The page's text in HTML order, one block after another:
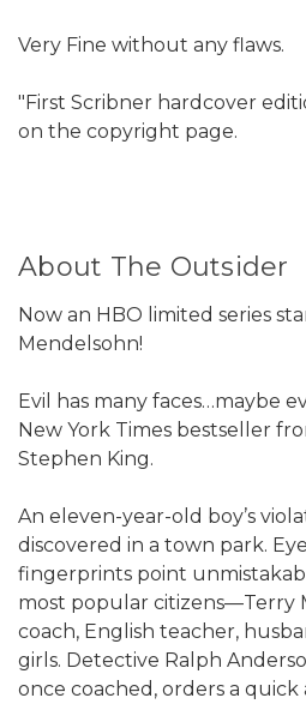
Very Fine without any flaws.
"First Scribner hardcover
on the copyright page.
About The Outsider
Now an HBO limited series
Mendelsohn!​
Evil has many faces…maybe
New York Times bestseller
Stephen King.
An eleven-year-old boy’s
discovered in a town park.
fingerprints point
most popular citizens—Terry
coach, English teacher,
girls. Detective Ralph
once coached, orders a